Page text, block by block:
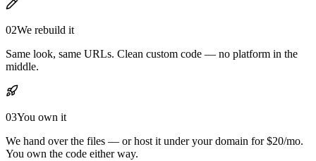
02We rebuild it
Same look, same URLs. Clean custom code — no platform in the
middle.
03You own it
We hand over the files — or host it under your domain for $20/mo.
You own the code either way.